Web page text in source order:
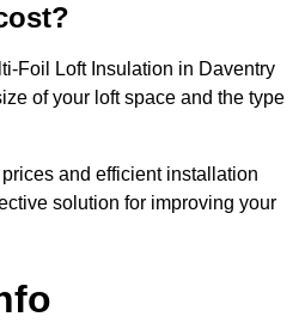
Foil Loft Insulation in Daventry
of your loft space and the type
and efficient installation
solution for improving your